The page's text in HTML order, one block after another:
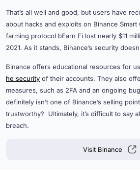
That’s all well and good, but users have
about hacks and exploits on Binance Smart
farming protocol bEarn Fi lost nearly $11
2021. As it stands, Binance’s security
Binance offers educational resources for
he security of their accounts. They also
measures, such as 2FA and an ongoing
definitely isn’t one of Binance’s selling
trustworthy? Ultimately, it’s difficult to say
breach.
Visit Binance